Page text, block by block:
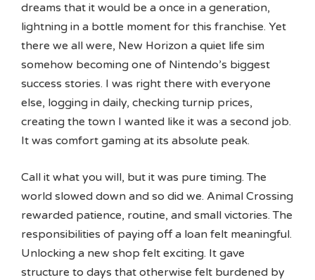
dreams that it would be a once in a generation,
lightning in a bottle moment for this franchise. Yet
there we all were, New Horizon a quiet life sim
somehow becoming one of Nintendo’s biggest
success stories. I was right there with everyone
else, logging in daily, checking turnip prices,
creating the town I wanted like it was a second job.
It was comfort gaming at its absolute peak.
Call it what you will, but it was pure timing. The
world slowed down and so did we. Animal Crossing
rewarded patience, routine, and small victories. The
responsibilities of paying off a loan felt meaningful.
Unlocking a new shop felt exciting. It gave
structure to days that otherwise felt burdened by